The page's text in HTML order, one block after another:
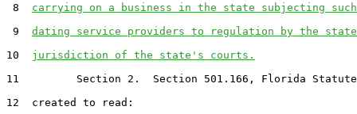
8 carrying on a business in the state subjecting
9 dating service providers to regulation by the
10 jurisdiction of the state's courts.
11         Section 2.  Section 501.166, Florida
12  created to read: